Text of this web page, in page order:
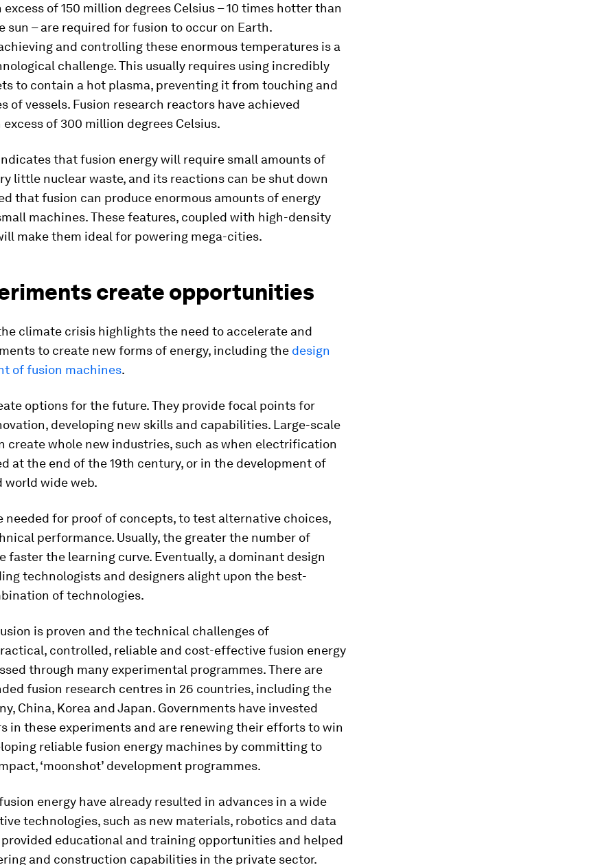
of 150 million degrees Celsius – 10 times hotter than
sun – are required for fusion to occur on Earth.
and controlling these enormous temperatures is a
challenge. This usually requires using incredibly
to contain a hot plasma, preventing it from touching and
of vessels. Fusion research reactors have achieved
of 300 million degrees Celsius.
that fusion energy will require small amounts of
little nuclear waste, and its reactions can be shut down
that fusion can produce enormous amounts of energy
machines. These features, coupled with high-density
make them ideal for powering mega-cities.
create opportunities
climate crisis highlights the need to accelerate and
to create new forms of energy, including the design
of fusion machines.
options for the future. They provide focal points for
developing new skills and capabilities. Large-scale
create whole new industries, such as when electrification
at the end of the 19th century, or in the development of
wide web.
needed for proof of concepts, to test alternative choices,
performance. Usually, the greater the number of
faster the learning curve. Eventually, a dominant design
technologists and designers alight upon the best-
of technologies.
is proven and the technical challenges of
controlled, reliable and cost-effective fusion energy
through many experimental programmes. There are
fusion research centres in 26 countries, including the
China, Korea and Japan. Governments have invested
in these experiments and are renewing their efforts to win
reliable fusion energy machines by committing to
‘moonshot’ development programmes.
energy have already resulted in advances in a wide
technologies, such as new materials, robotics and data
educational and training opportunities and helped
and construction capabilities in the private sector.